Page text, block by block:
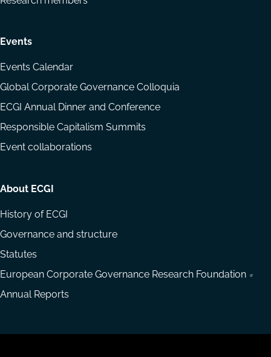
Events
Events Calendar
Global Corporate Governance Colloquia
ECGI Annual Dinner and Conference
Responsible Capitalism Summits
Event collaborations
About ECGI
History of ECGI
Governance and structure
Statutes
European Corporate Governance Research Foundation
Annual Reports